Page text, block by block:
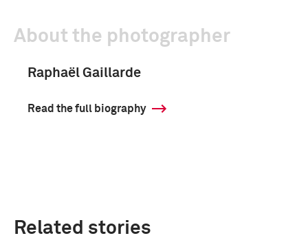
About the photographer
Raphaël Gaillarde
Read the full biography
Related stories